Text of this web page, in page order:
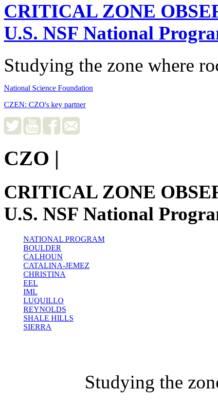
CRITICAL ZONE
U.S. NSF National
Studying the zone where
National Science Foundation
CZEN: CZO's key partner
CZO |
CRITICAL ZONE
U.S. NSF National
NATIONAL PROGRAM
BOULDER
CALHOUN
CATALINA-JEMEZ
CHRISTINA
EEL
IML
LUQUILLO
REYNOLDS
SHALE HILLS
SIERRA
Studying the